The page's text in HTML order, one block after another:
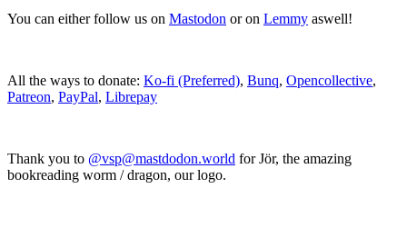
You can either follow us on Mastodon or on Lemmy aswell!
All the ways to donate: Ko-fi (Preferred), Bunq, Opencollective,
Patreon, PayPal, Librepay
Thank you to @vsp@mastdodon.world for Jör, the amazing
bookreading worm / dragon, our logo.